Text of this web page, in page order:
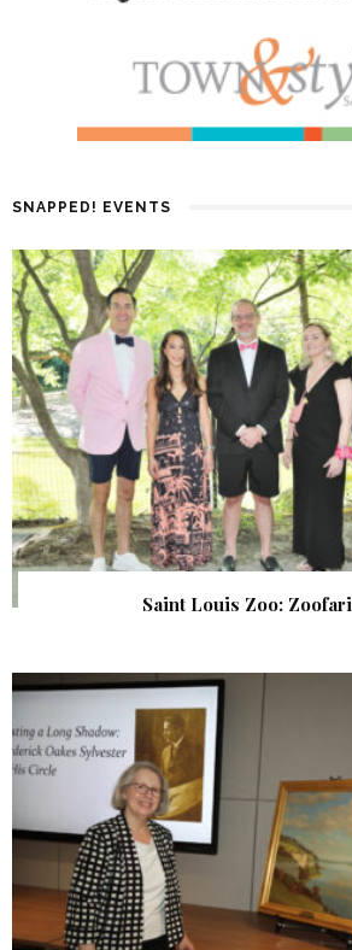
SNAPPED! EVENTS
Saint Louis Zoo: